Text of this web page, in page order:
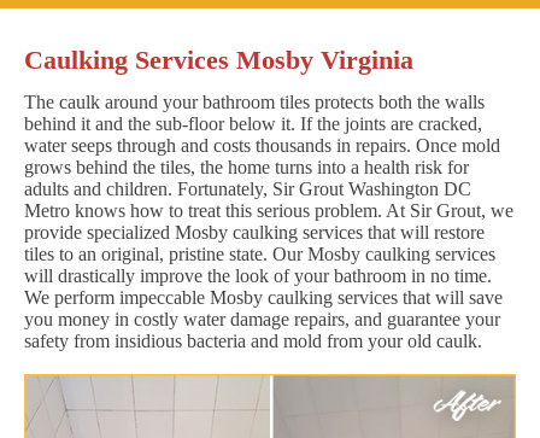
Caulking Services Mosby Virginia
The caulk around your bathroom tiles protects both the walls
behind it and the sub-floor below it. If the joints are cracked,
water seeps through and costs thousands in repairs. Once mold
grows behind the tiles, the home turns into a health risk for
adults and children. Fortunately, Sir Grout Washington DC
Metro knows how to treat this serious problem. At Sir Grout, we
provide specialized Mosby caulking services that will restore
tiles to an original, pristine state. Our Mosby caulking services
will drastically improve the look of your bathroom in no time.
We perform impeccable Mosby caulking services that will save
you money in costly water damage repairs, and guarantee your
safety from insidious bacteria and mold from your old caulk.